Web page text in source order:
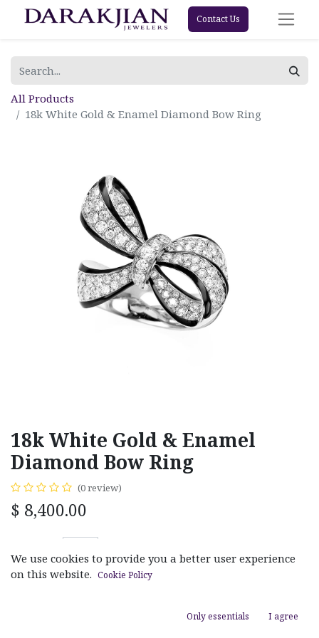
Contact Us
All Products
18k White Gold & Enamel Diamond Bow Ring
18k White Gold & Enamel
Diamond Bow Ring
(0 review)
$ 8,400.00
We use cookies to provide you a better user experience
on this website. Cookie Policy
Only essentials I agree